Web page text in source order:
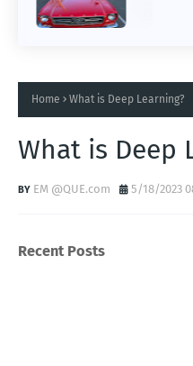
Home What is Deep Learning?
What is Deep
EM @QUE.com 5/18/2023
Recent Posts